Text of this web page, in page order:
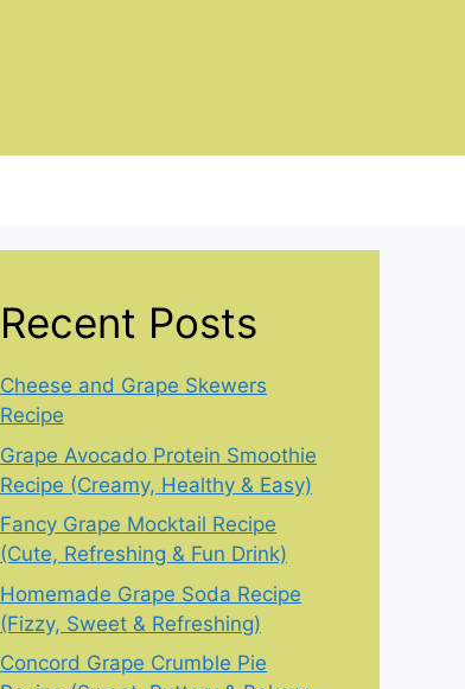
Recent Posts
Cheese and Grape Skewers
Recipe
Grape Avocado Protein Smoothie
Recipe (Creamy, Healthy & Easy)
Fancy Grape Mocktail Recipe
(Cute, Refreshing & Fun Drink)
Homemade Grape Soda Recipe
(Fizzy, Sweet & Refreshing)
Concord Grape Crumble Pie